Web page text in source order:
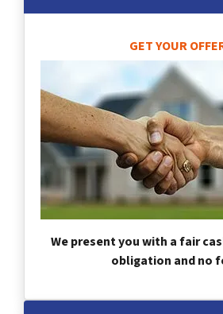
GET YOUR
We present you with a fair
obligation and no